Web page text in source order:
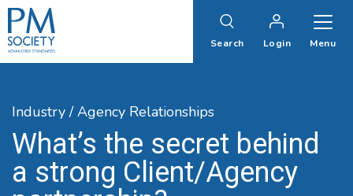
PM
Society
Search Login Menu
Industry / Agency Relationships
What’s the secret behind
a strong Client/Agency